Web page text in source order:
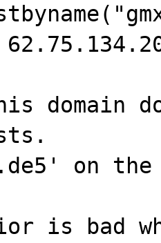
domain
on
is bad